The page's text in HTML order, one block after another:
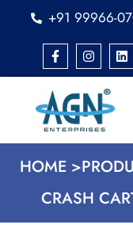
+91 99966-
HOME >
CRASH